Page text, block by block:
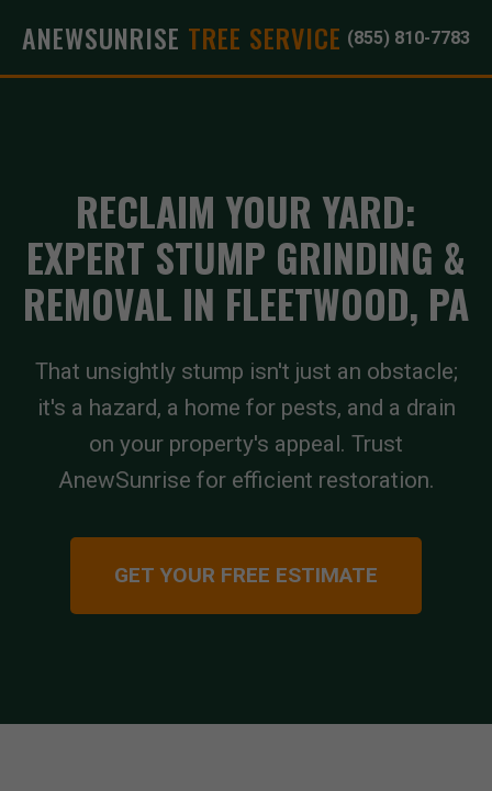
ANEWSUNRISE TREE SERVICE (855) 810-7783
RECLAIM YOUR YARD:
EXPERT STUMP GRINDING &
REMOVAL IN FLEETWOOD, PA
That unsightly stump isn't just an obstacle;
it's a hazard, a home for pests, and a drain
on your property's appeal. Trust
AnewSunrise for efficient restoration.
GET YOUR FREE ESTIMATE